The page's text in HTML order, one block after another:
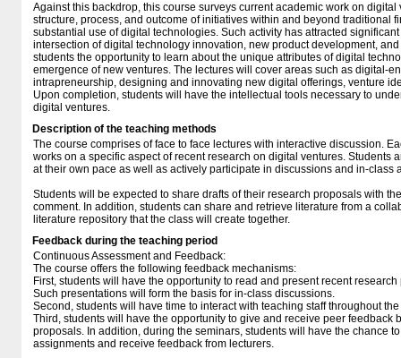
Against this backdrop, this course surveys current academic work on
structure, process, and outcome of initiatives within and beyond traditional
substantial use of digital technologies. Such activity has attracted
intersection of digital technology innovation, new product development,
students the opportunity to learn about the unique attributes of digital
emergence of new ventures. The lectures will cover areas such as digital-
intrapreneurship, designing and innovating new digital offerings, venture
Upon completion, students will have the intellectual tools necessary to
digital ventures.
Description of the teaching methods
The course comprises of face to face lectures with interactive discussion.
works on a specific aspect of recent research on digital ventures. Students
at their own pace as well as actively participate in discussions and in-class
Students will be expected to share drafts of their research proposals with
comment. In addition, students can share and retrieve literature from a
literature repository that the class will create together.
Feedback during the teaching period
Continuous Assessment and Feedback:
The course offers the following feedback mechanisms:
First, students will have the opportunity to read and present recent
Such presentations will form the basis for in-class discussions.
Second, students will have time to interact with teaching staff throughout
Third, students will have the opportunity to give and receive peer feedback
proposals. In addition, during the seminars, students will have the chance
assignments and receive feedback from lecturers.